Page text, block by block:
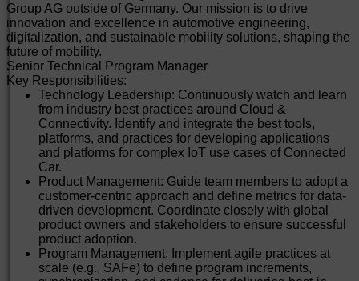
Group AG outside of Germany. Our mission is to drive
innovation and excellence in automotive engineering,
digitalization, and sustainable mobility solutions, shaping the
future of mobility.
Senior Technical Program Manager
Key Responsibilities:
Technology Leadership: Continuously watch and learn
from industry best practices around Cloud &
Connectivity. Identify and integrate the best tools,
platforms, and practices for developing applications
and platforms for complex IoT use cases of Connected
Car.
Product Management: Guide team members to adopt a
customer-centric approach and define metrics for data-
driven development. Coordinate closely with global
product owners and stakeholders to ensure successful
product adoption.
Program Management: Implement agile practices at
scale (e.g., SAFe) to define program increments,